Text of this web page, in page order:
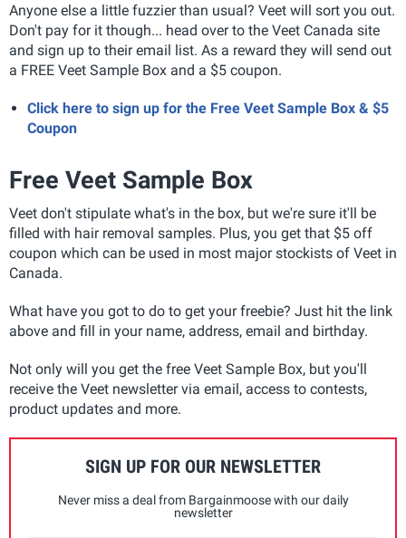
Anyone else a little fuzzier than usual? Veet will sort you out.
Don't pay for it though... head over to the Veet Canada site
and sign up to their email list. As a reward they will send out
a FREE Veet Sample Box and a $5 coupon.
Click here to sign up for the Free Veet Sample Box & $5
Coupon
Free Veet Sample Box
Veet don't stipulate what's in the box, but we're sure it'll be
filled with hair removal samples. Plus, you get that $5 off
coupon which can be used in most major stockists of Veet in
Canada.
What have you got to do to get your freebie? Just hit the link
above and fill in your name, address, email and birthday.
Not only will you get the free Veet Sample Box, but you'll
receive the Veet newsletter via email, access to contests,
product updates and more.
SIGN UP FOR OUR NEWSLETTER
Never miss a deal from Bargainmoose with our daily
newsletter